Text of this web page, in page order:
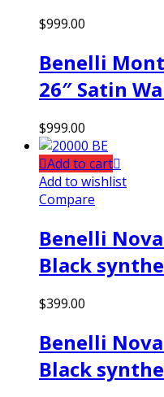
$999.00
Benelli
26″ Satin
$999.00
Add to cart
Add to wishlist
Compare
Benelli
Black
$399.00
Benelli
Black